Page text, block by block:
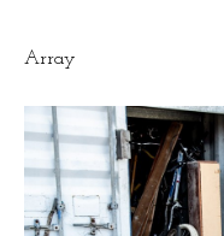
Array